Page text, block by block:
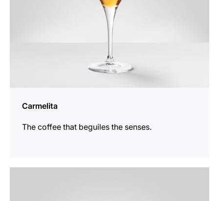
Carmelita
The coffee that beguiles the senses.